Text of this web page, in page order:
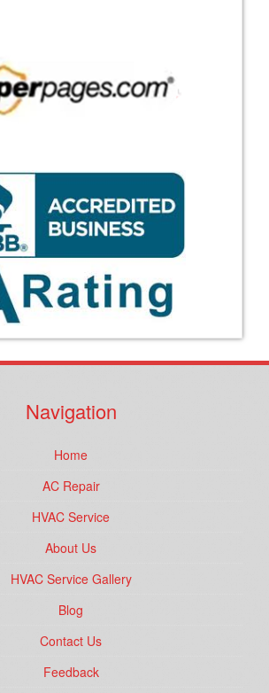
Navigation
Home
AC Repair
HVAC Service
About Us
HVAC Service Gallery
Blog
Contact Us
Feedback